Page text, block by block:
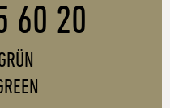
60 20